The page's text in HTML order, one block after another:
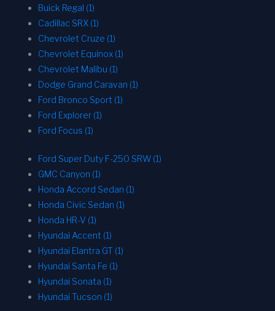
Buick Regal (1)
Cadillac SRX (1)
Chevrolet Cruze (1)
Chevrolet Equinox (1)
Chevrolet Malibu (1)
Dodge Grand Caravan (1)
Ford Bronco Sport (1)
Ford Explorer (1)
Ford Focus (1)
Ford Super Duty F-250 SRW (1)
GMC Canyon (1)
Honda Accord Sedan (1)
Honda Civic Sedan (1)
Honda HR-V (1)
Hyundai Accent (1)
Hyundai Elantra GT (1)
Hyundai Santa Fe (1)
Hyundai Sonata (1)
Hyundai Tucson (1)